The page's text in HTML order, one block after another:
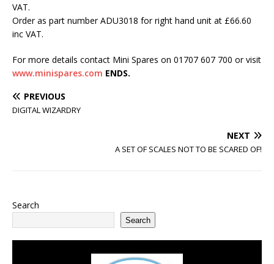
VAT.
Order as part number ADU3018 for right hand unit at £66.60
inc VAT.
For more details contact Mini Spares on 01707 607 700 or visit
www.minispares.com ENDS.
PREVIOUS
DIGITAL WIZARDRY
NEXT
A SET OF SCALES NOT TO BE SCARED OF!
Search
Search